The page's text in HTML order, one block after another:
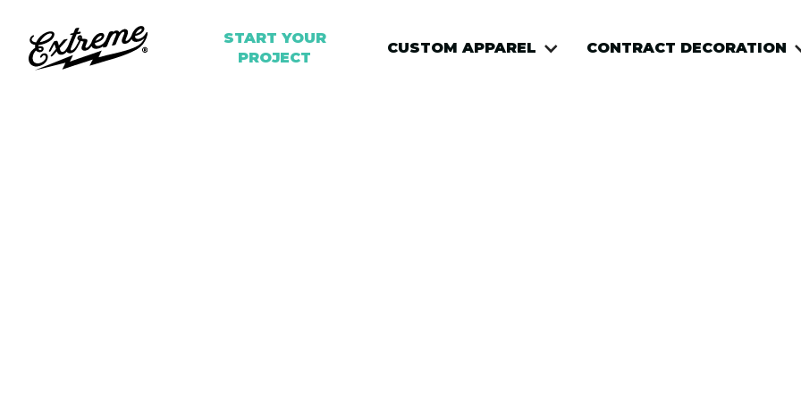
START YOUR
PROJECT
CUSTOM APPAREL CONTRACT DECORATION
START YOUR
PROJECT
CUSTOM APPAREL CONTRACT DECORATION